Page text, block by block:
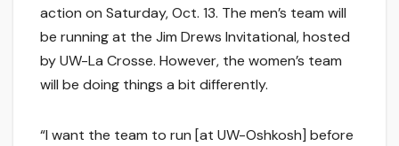
action on Saturday, Oct. 13. The men’s team will
be running at the Jim Drews Invitational, hosted
by UW-La Crosse. However, the women’s team
will be doing things a bit differently.
“I want the team to run [at UW-Oshkosh] before